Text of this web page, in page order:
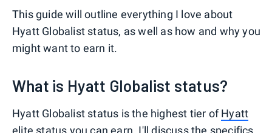
This guide will outline everything I love about
Hyatt Globalist status, as well as how and why you
might want to earn it.
What is Hyatt Globalist status?
Hyatt Globalist status is the highest tier ofHyatt
elite status you can earn. I'll discuss the specifics